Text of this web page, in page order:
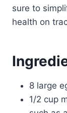
sure to
health on
8 large
1/2 cup